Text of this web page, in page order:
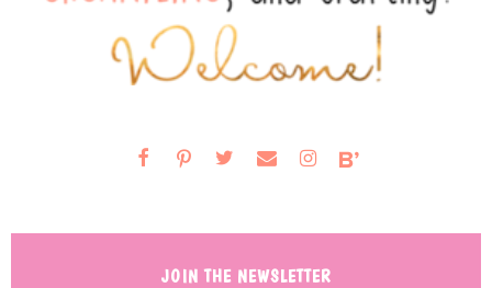
JOIN THE NEWSLETTER